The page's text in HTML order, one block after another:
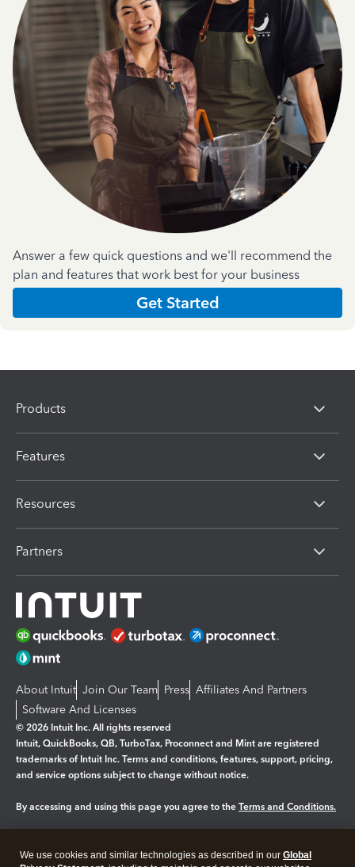
Answer a few quick questions and we'll recommend the
plan and features that work best for your business
Get Started
Products
Features
Resources
Partners
About Intuit Join Our Team Press Affiliates And Partners
Software And Licenses
© 2026 Intuit Inc. All rights reserved
Intuit, QuickBooks, QB, TurboTax, Proconnect and Mint are registered
trademarks of Intuit Inc. Terms and conditions, features, support, pricing,
and service options subject to change without notice.
By accessing and using this page you agree to the Terms and Conditions.
We use cookies and similar technologies as described in our Global